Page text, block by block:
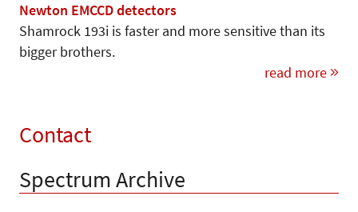
Newton EMCCD detectors
Shamrock 193i is faster and more sensitive than its
bigger brothers.
read more
Contact
Spectrum Archive